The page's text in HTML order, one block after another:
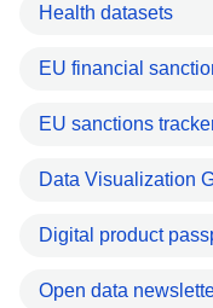
Health datasets
EU financial
EU sanctions
Data Visualization
Digital product
Open data